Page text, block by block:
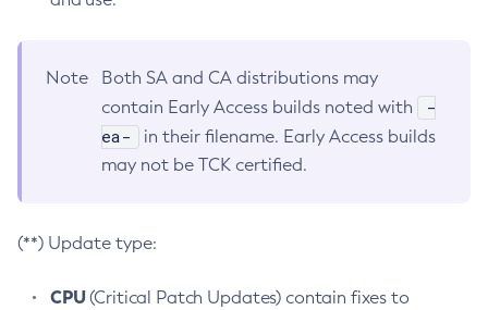
Note
Both SA and CA distributions may
contain Early Access builds noted with
-
ea-
in their filename. Early Access builds
may not be TCK certified.
(**) Update type:
CPU(Critical Patch Updates) contain fixes to